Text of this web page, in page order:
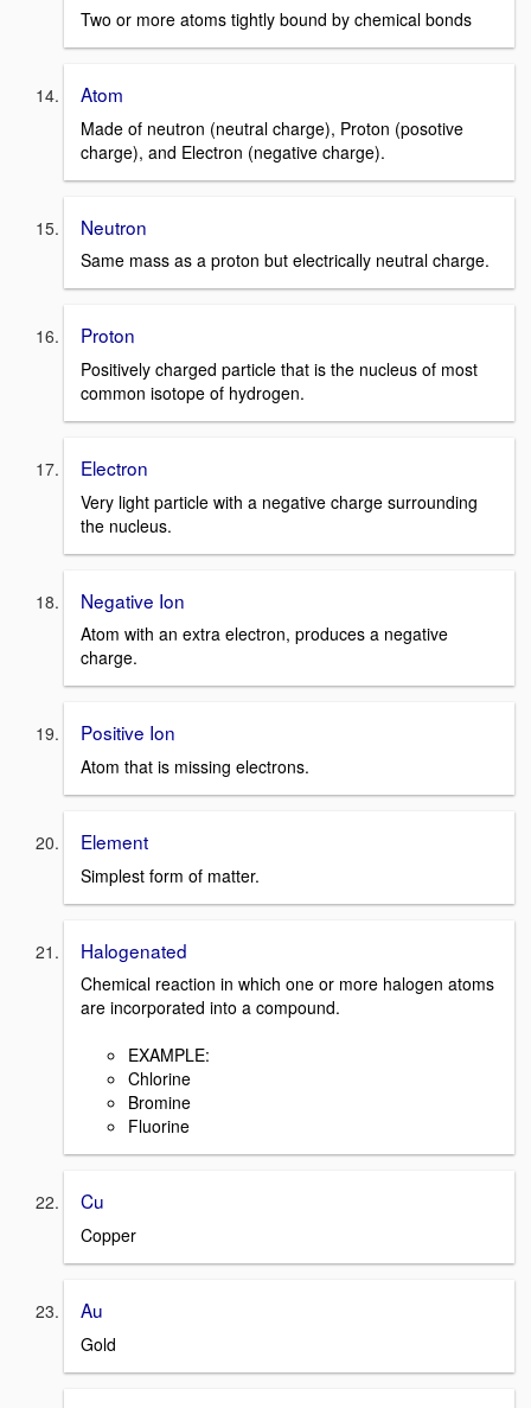
Two or more atoms tightly bound by chemical bonds
Atom
Made of neutron (neutral charge), Proton (posotive
charge), and Electron (negative charge).
Neutron
Same mass as a proton but electrically neutral charge.
Proton
Positively charged particle that is the nucleus of most
common isotope of hydrogen.
Electron
Very light particle with a negative charge surrounding
the nucleus.
Negative Ion
Atom with an extra electron, produces a negative
charge.
Positive Ion
Atom that is missing electrons.
Element
Simplest form of matter.
Halogenated
Chemical reaction in which one or more halogen atoms
are incorporated into a compound.
EXAMPLE:
Chlorine
Bromine
Fluorine
Cu
Copper
Au
Gold